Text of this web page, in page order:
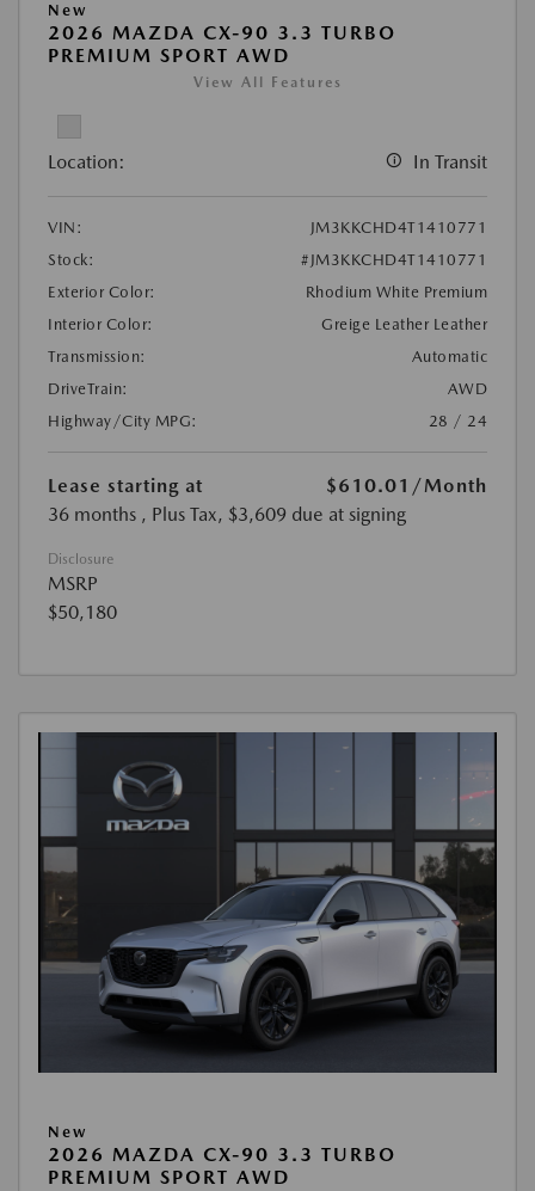
New
2026 MAZDA CX-90 3.3 TURBO
PREMIUM SPORT AWD
View All Features
Location: In Transit
VIN:
JM3KKCHD4T1410771
Stock:
#JM3KKCHD4T1410771
Exterior Color:
Rhodium White Premium
Interior Color:
Greige Leather Leather
Transmission:
Automatic
DriveTrain:
AWD
Highway/City MPG:
28 / 24
Lease starting at $610.01 /Month
36 months , Plus Tax, $3,609 due at signing
Disclosure
MSRP
$50,180
New
2026 MAZDA CX-90 3.3 TURBO
PREMIUM SPORT AWD